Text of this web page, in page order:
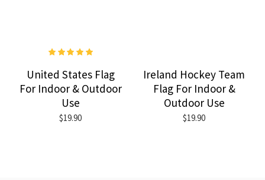
United States Flag
For Indoor & Outdoor
Use
$19.90
Ireland Hockey Team
Flag For Indoor &
Outdoor Use
$19.90